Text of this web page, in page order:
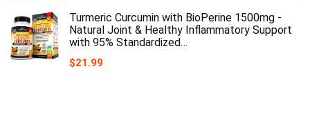
Turmeric Curcumin with BioPerine 1500mg -
Natural Joint & Healthy Inflammatory Support
with 95% Standardized…
$21.99